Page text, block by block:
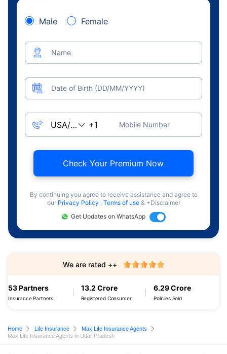
Male Female
Name
Date of Birth (DD/MM/YYYY)
Mobile Number
Check Your Premium Now
By continuing you agree to receive assistance and agree to
our Privacy Policy , Terms of use & +Disclaimer
Get Updates on WhatsApp
53 Partners
Insurance Partners
13.2 Crore
Registered Consumer
6.29 Crore
Policies Sold
We are rated ++
Home Life Insurance
Max Life Insurance Agents
Max Life Insurance Agents in Uttar Pradesh